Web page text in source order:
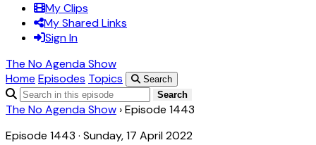
My Clips
My Shared Links
Sign In
The No Agenda Show
Home Episodes Topics
Search
Search
The No Agenda Show ›Episode 1443
Episode 1443 · Sunday, 17 April 2022